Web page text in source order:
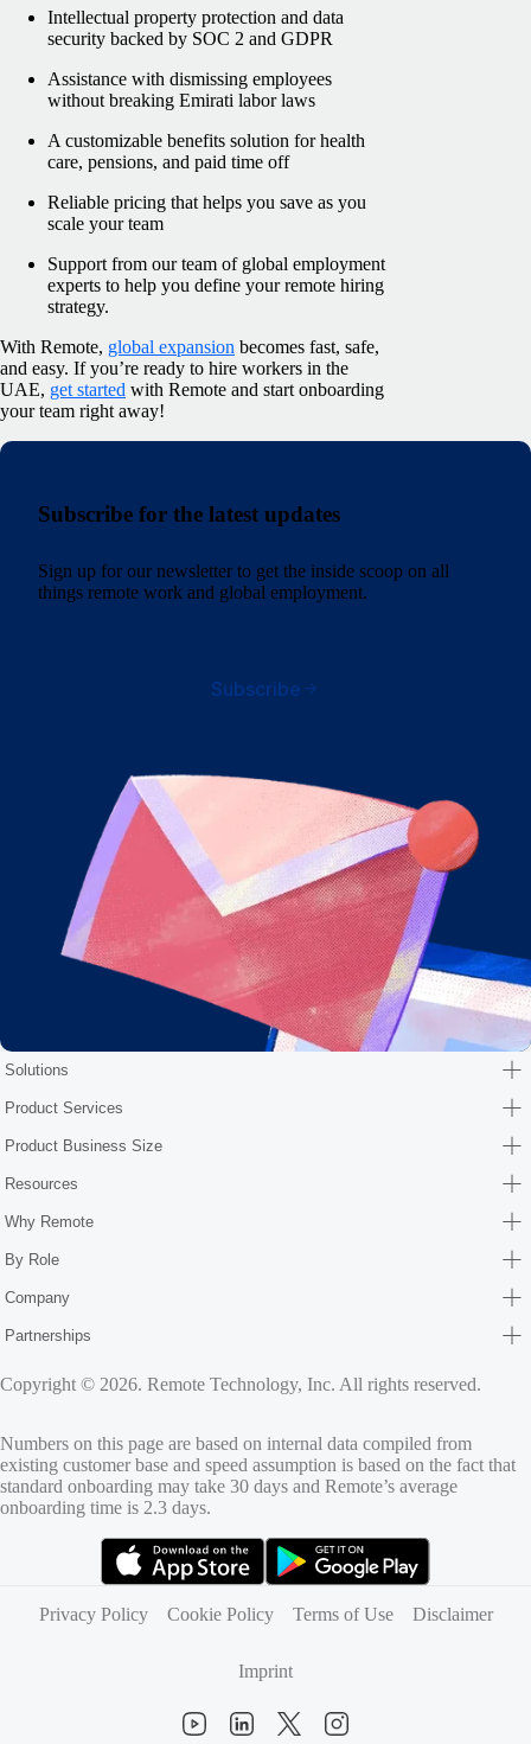
Intellectual property protection and data
security backed by SOC 2 and GDPR
Assistance with dismissing employees
without breaking Emirati labor laws
A customizable benefits solution for health
care, pensions, and paid time off
Reliable pricing that helps you save as you
scale your team
Support from our team of global employment
experts to help you define your remote hiring
strategy.
With Remote, global expansion becomes fast, safe,
and easy. If you’re ready to hire workers in the
UAE, get started with Remote and start onboarding
your team right away!
Subscribe for the latest updates
Sign up for our newsletter to get the inside scoop on all
things remote work and global employment.
Subscribe
Solutions
Product Services
Product Business Size
Resources
Why Remote
By Role
Company
Partnerships
Copyright © 2026. Remote Technology, Inc. All rights reserved.
Numbers on this page are based on internal data compiled from
existing customer base and speed assumption is based on the fact that
standard onboarding may take 30 days and Remote’s average
onboarding time is 2.3 days.
Privacy Policy
Cookie Policy Terms of Use Disclaimer
Imprint